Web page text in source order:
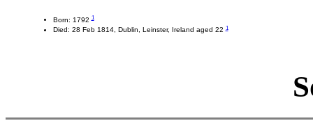
Born: 17921
Died: 28 Feb 1814, Dublin, Leinster, Ireland aged 221